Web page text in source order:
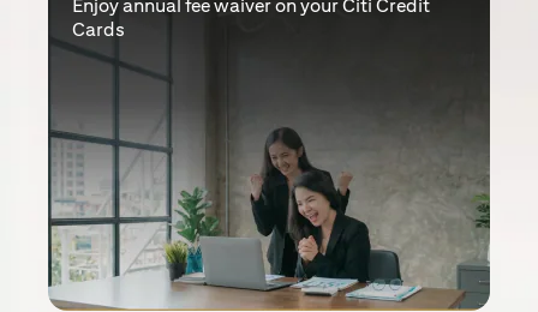
Enjoy annual fee waiver on your Citi Credit
Cards